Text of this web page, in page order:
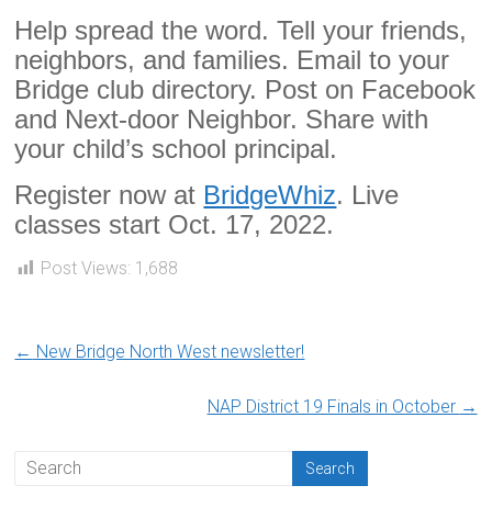
Help spread the word. Tell your friends,
neighbors, and families. Email to your
Bridge club directory. Post on Facebook
and Next-door Neighbor. Share with
your child’s school principal.
Register now at BridgeWhiz. Live
classes start Oct. 17, 2022.
Post Views: 1,688
← New Bridge North West newsletter!
NAP District 19 Finals in October →